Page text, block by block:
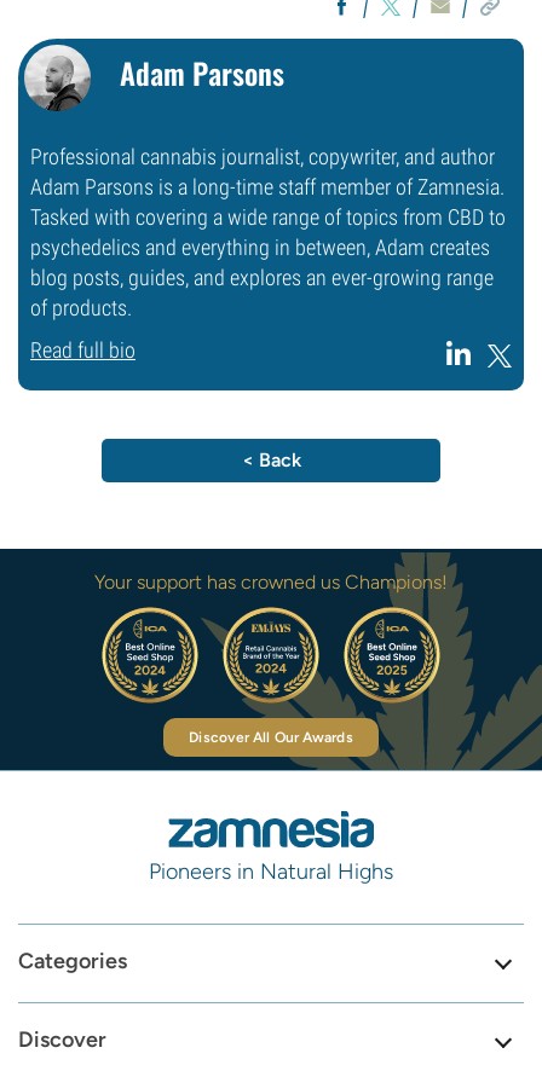
Adam Parsons
Professional cannabis journalist, copywriter, and author
Adam Parsons is a long-time staff member of Zamnesia.
Tasked with covering a wide range of topics from CBD to
psychedelics and everything in between, Adam creates
blog posts, guides, and explores an ever-growing range
of products.
Read full bio
< Back
Your support has crowned us Champions!
Discover All Our Awards
Pioneers in Natural Highs
Categories
Discover